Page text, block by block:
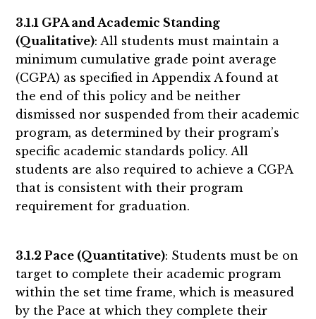
3.1.1 GPA and Academic Standing
(Qualitative): All students must maintain a
minimum cumulative grade point average
(CGPA) as specified in Appendix A found at
the end of this policy and be neither
dismissed nor suspended from their academic
program, as determined by their program’s
specific academic standards policy. All
students are also required to achieve a CGPA
that is consistent with their program
requirement for graduation.
3.1.2 Pace (Quantitative): Students must be on
target to complete their academic program
within the set time frame, which is measured
by the Pace at which they complete their